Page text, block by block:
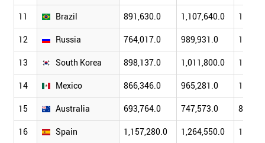
11 Brazil 891,630.0 1,107,640.0
12 Russia 764,017.0 989,931.0
13 South Korea 898,137.0 1,011,800.0
14 Mexico 866,346.0 965,281.0
15 Australia 693,764.0 747,573.0
16 Spain 1,157,280.0 1,264,550.0